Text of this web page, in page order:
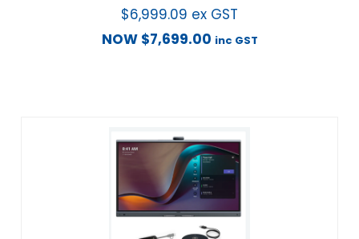
$6,999.09 ex GST
NOW $7,699.00 inc GST